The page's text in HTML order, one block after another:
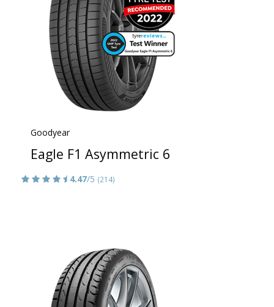
Goodyear
Eagle F1 Asymmetric 6
4.47/5 (214)